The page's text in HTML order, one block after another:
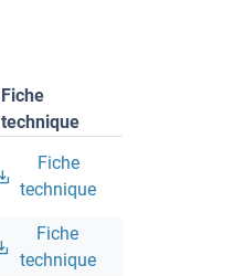
Fiche
technique
Fiche
technique
Fiche
technique